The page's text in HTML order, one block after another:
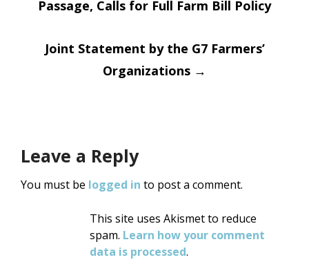
navigation
Passage, Calls for Full Farm Bill Policy
Joint Statement by the G7 Farmers’
Organizations →
Leave a Reply
You must be logged in to post a comment.
This site uses Akismet to reduce
spam. Learn how your comment
data is processed.